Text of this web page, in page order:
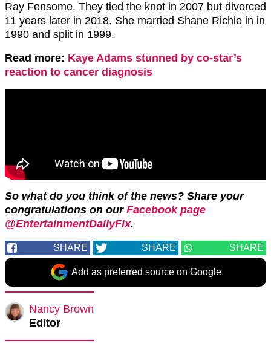
Ray Fensome. They tied the knot in 2007 but divorced
11 years later in 2018. She married Shane Richie in in
1990 and split in 1999.
Read more: Kaye Adams stunned by co-star’s
reaction to cancer diagnosis
So what do you think of the news? Share your
congratulations on our Facebook page
@EntertainmentDailyFix.
SHARE SHARE SHARE
Add as preferred source on Google
Nancy Brown
Editor